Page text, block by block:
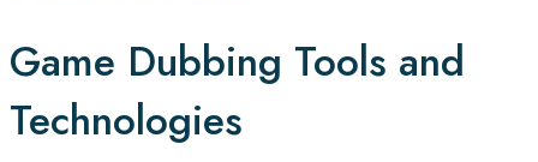
Game Dubbing Tools and
Technologies